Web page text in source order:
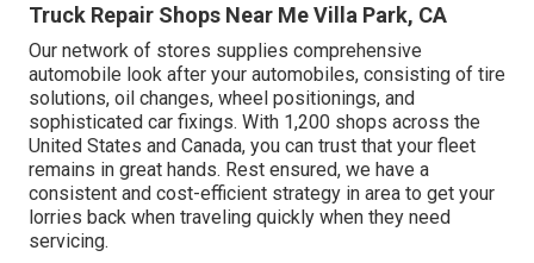
Truck Repair Shops Near Me Villa Park, CA
Our network of stores supplies comprehensive
automobile look after your automobiles, consisting of tire
solutions, oil changes, wheel positionings, and
sophisticated car fixings. With 1,200 shops across the
United States and Canada, you can trust that your fleet
remains in great hands. Rest ensured, we have a
consistent and cost-efficient strategy in area to get your
lorries back when traveling quickly when they need
servicing.